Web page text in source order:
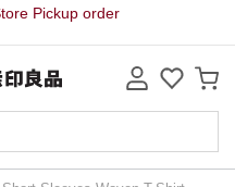
Pickup order